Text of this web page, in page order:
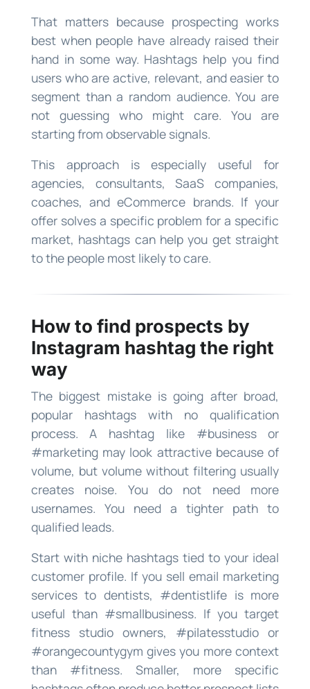
That matters because prospecting works
best when people have already raised their
hand in some way. Hashtags help you find
users who are active, relevant, and easier to
segment than a random audience. You are
not guessing who might care. You are
starting from observable signals.
This approach is especially useful for
agencies, consultants, SaaS companies,
coaches, and eCommerce brands. If your
offer solves a specific problem for a specific
market, hashtags can help you get straight
to the people most likely to care.
How to find prospects by
Instagram hashtag the right
way
The biggest mistake is going after broad,
popular hashtags with no qualification
process. A hashtag like #business or
#marketing may look attractive because of
volume, but volume without filtering usually
creates noise. You do not need more
usernames. You need a tighter path to
qualified leads.
Start with niche hashtags tied to your ideal
customer profile. If you sell email marketing
services to dentists, #dentistlife is more
useful than #smallbusiness. If you target
fitness studio owners, #pilatesstudio or
#orangecountygym gives you more context
than #fitness. Smaller, more specific